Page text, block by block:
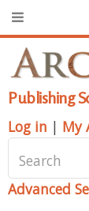
Publishing
Log in | My
Advanced